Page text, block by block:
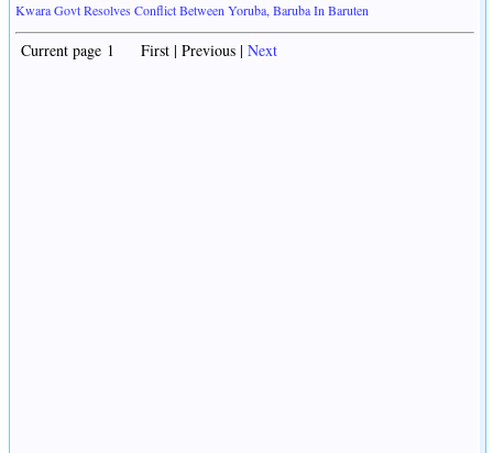
Kwara Govt Resolves Conflict Between Yoruba, Baruba In Baruten
Current page 1 First | Previous | Next